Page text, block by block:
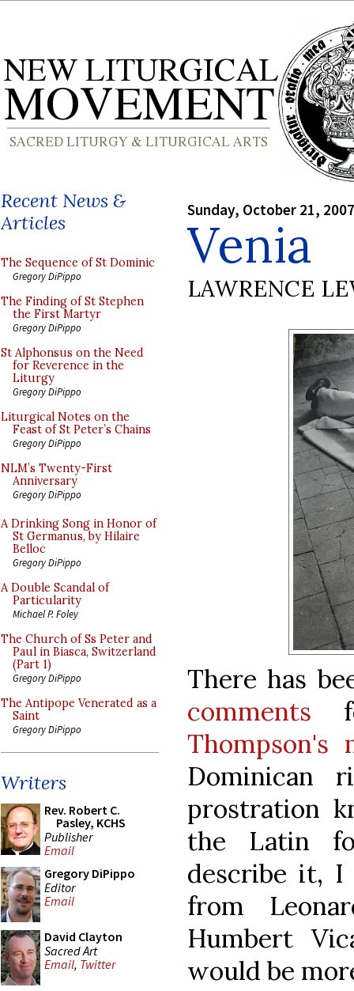
Recent News &
Articles
The Sequence of St Dominic
Gregory DiPippo
The Finding of St Stephen
the First Martyr
Gregory DiPippo
St Alphonsus on the Need
for Reverence in the
Liturgy
Gregory DiPippo
Liturgical Notes on the
Feast of St Peter’s Chains
Gregory DiPippo
NLM’s Twenty-First
Anniversary
Gregory DiPippo
A Drinking Song in Honor of
St Germanus, by Hilaire
Belloc
Gregory DiPippo
A Double Scandal of
Particularity
Michael P. Foley
The Church of Ss Peter and
Paul in Biasca, Switzerland
(Part 1)
Gregory DiPippo
The Antipope Venerated as a
Saint
Gregory DiPippo
Writers
Rev. Robert C.
Pasley, KCHS
Publisher
Email
Gregory DiPippo
Editor
Email
David Clayton
Sacred Art
Email, Twitter
Sunday, October 21, 2007
Venia
LAWRENCE
There has
comments
Thompson's
Dominican
prostration
the Latin
describe it, I
from
Humbert
would be